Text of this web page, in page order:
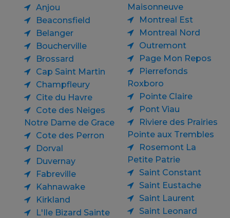
Anjou
Beaconsfield
Belanger
Boucherville
Brossard
Cap Saint Martin
Champfleury
Cite du Havre
Cote des Neiges
Notre Dame de Grace
Cote des Perron
Dorval
Duvernay
Fabreville
Kahnawake
Kirkland
L'Ile Bizard Sainte
Maisonneuve
Montreal Est
Montreal Nord
Outremont
Page Mon Repos
Pierrefonds
Roxboro
Pointe Claire
Pont Viau
Riviere des Prairies
Pointe aux Trembles
Rosemont La
Petite Patrie
Saint Constant
Saint Eustache
Saint Laurent
Saint Leonard